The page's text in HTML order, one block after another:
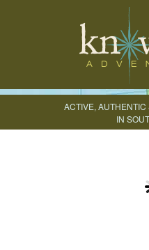
ACTIVE,
IN
CREATE